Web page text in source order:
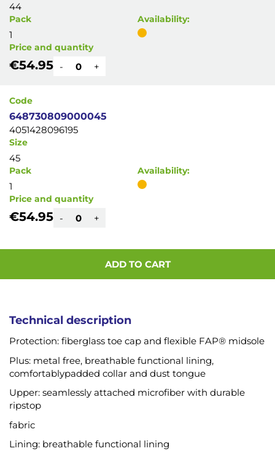
44
Pack
1
Availability:
Price and quantity
€54.95 - +
Code
648730809000045
4051428096195
Size
45
Pack
1
Availability:
Price and quantity
€54.95 - +
ADD TO CART
Technical description
Protection: fiberglass toe cap and flexible FAP® midsole
Plus: metal free, breathable functional lining,
comfortablypadded collar and dust tongue
Upper: seamlessly attached microfiber with durable
ripstop
fabric
Lining: breathable functional lining